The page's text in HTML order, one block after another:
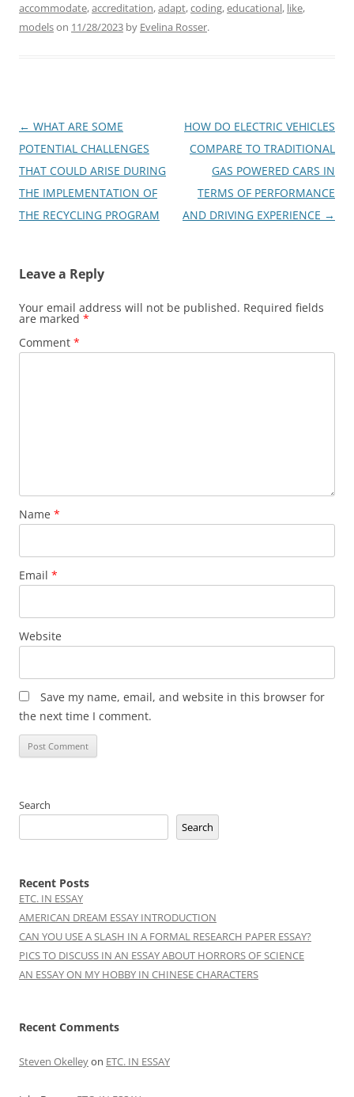
accommodate,accreditation,adapt,coding,educational, like,
modelson 11/28/2023 by Evelina Rosser.
Post
navigation
← WHAT ARE SOME
POTENTIAL CHALLENGES
THAT COULD ARISE DURING
THE IMPLEMENTATION OF
THE RECYCLING PROGRAM
HOW DO ELECTRIC VEHICLES
COMPARE TO TRADITIONAL
GAS POWERED CARS IN
TERMS OF PERFORMANCE
AND DRIVING EXPERIENCE →
Leave a Reply
Your email address will not be published. Required fields
are marked *
Comment *
Name *
Email *
Website
Save my name, email, and website in this browser for
the next time I comment.
Search
Search
Recent Posts
ETC. IN ESSAY
AMERICAN DREAM ESSAY INTRODUCTION
CAN YOU USE A SLASH IN A FORMAL RESEARCH PAPER ESSAY?
PICS TO DISCUSS IN AN ESSAY ABOUT HORRORS OF SCIENCE
AN ESSAY ON MY HOBBY IN CHINESE CHARACTERS
Recent Comments
Steven Okelleyon ETC. IN ESSAY